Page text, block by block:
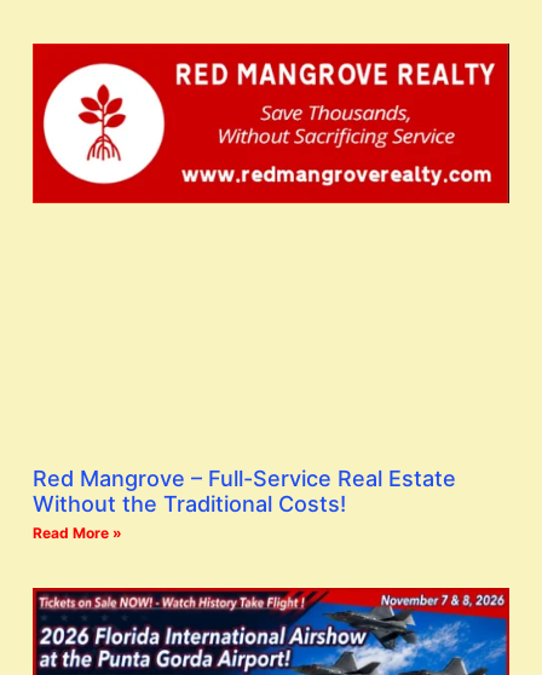
Red Mangrove – Full-Service Real Estate
Without the Traditional Costs!
Read More »